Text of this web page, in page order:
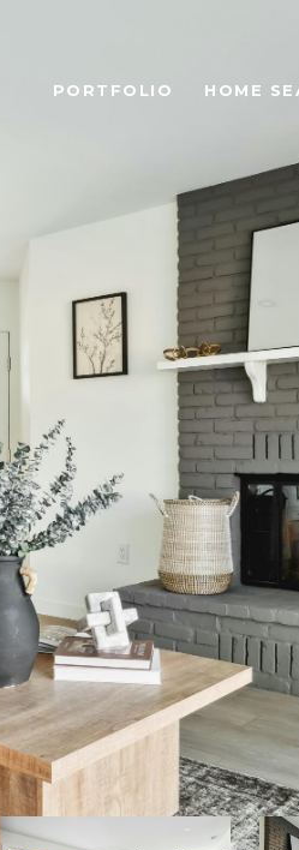
PORTFOLIO HOME